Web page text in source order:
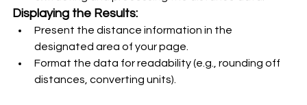
Displaying the Results:
Present the distance information in the
designated area of your page.
Format the data for readability (e.g., rounding off
distances, converting units).